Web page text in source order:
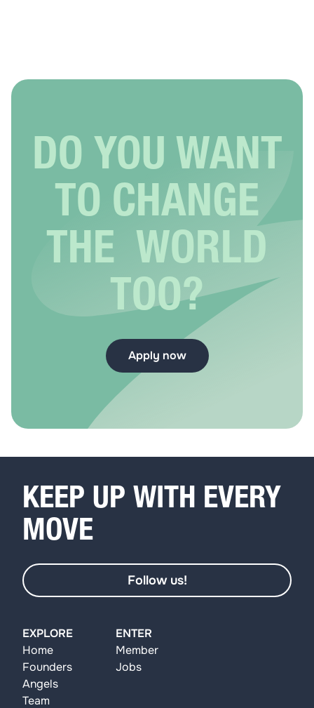
DO YOU WANT
TO CHANGE
THE WORLD
TOO?
Apply now
EXPLORE
Home
Founders
Angels
Team
ENTER
Member
Jobs
KEEP UP WITH EVERY
MOVE
Follow us!